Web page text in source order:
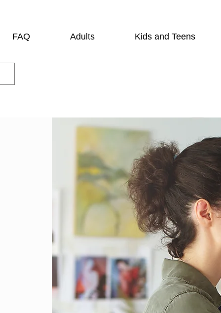
FAQ Adults Kids and Teens